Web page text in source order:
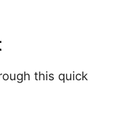
this quick